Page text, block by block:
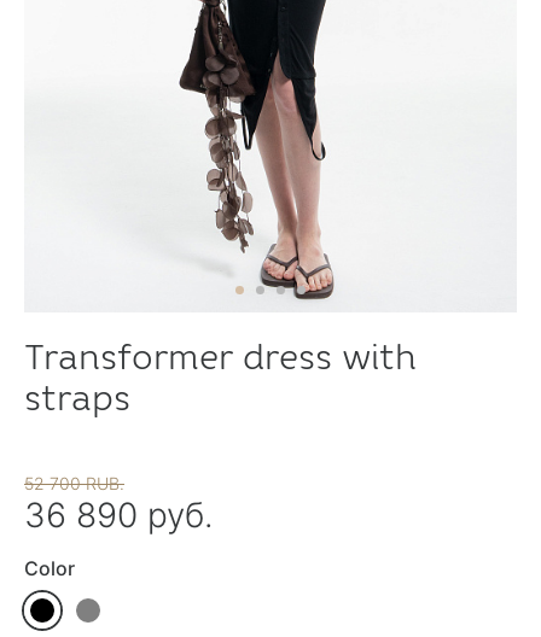
Transformer dress with
straps
52 700 RUB.
36 890 руб.
Color